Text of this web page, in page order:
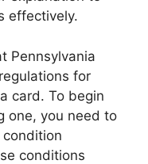
effectively.
Pennsylvania
for
card. To begin
one, you need to
conditions